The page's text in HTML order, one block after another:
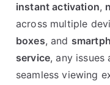
instant activation,
across multiple
boxes, and
service, any issues
seamless viewing